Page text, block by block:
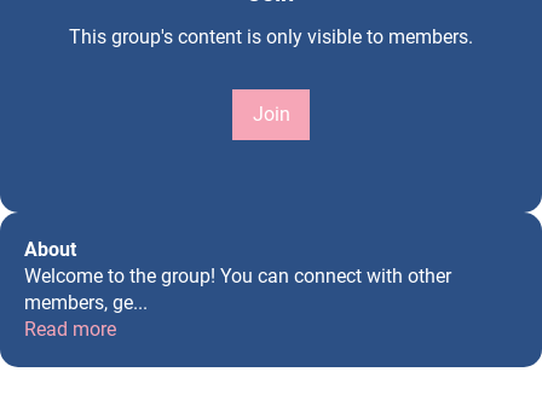
This group's content is only visible to members.
Join
About
Welcome to the group! You can connect with other
members, ge...
Read more